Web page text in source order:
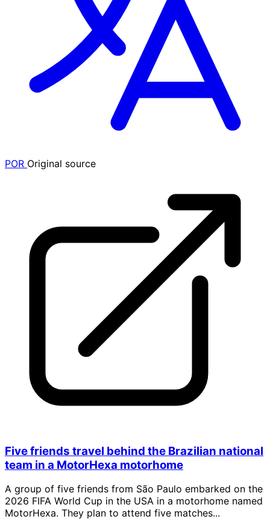
POR Original source
Five friends travel behind the Brazilian national
team in a MotorHexa motorhome
A group of five friends from São Paulo embarked on the
2026 FIFA World Cup in the USA in a motorhome named
MotorHexa. They plan to attend five matches...